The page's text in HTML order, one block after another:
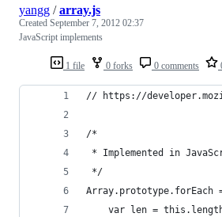
1 file 0 forks 0 comments
yangg /array.js
Created September 7, 2012 02:37
JavaScript implements
// https://
/*
* Implemented in
*/
var len =